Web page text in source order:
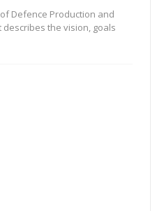
Defence Production and
describes the vision, goals